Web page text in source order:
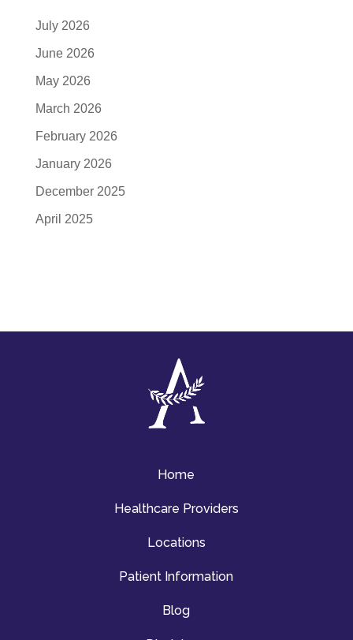
July 2026
June 2026
May 2026
March 2026
February 2026
January 2026
December 2025
April 2025
Home
Healthcare Providers
Locations
Patient Information
Blog